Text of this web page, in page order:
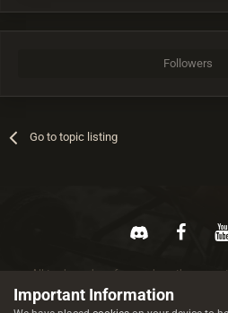
Followers
Go to topic listing
All trademarks referenced are the
© 2026 rustez.com All
Important Information